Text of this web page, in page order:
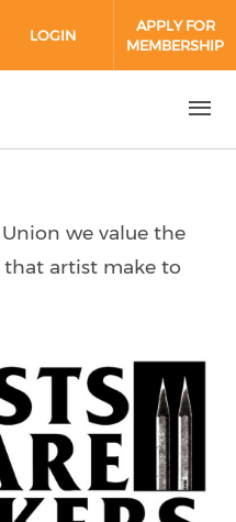
media on
social media on
LOGIN
APPLY FOR
MEMBERSHIP
we value the
artist make to